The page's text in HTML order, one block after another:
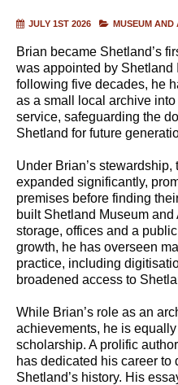
JULY 1ST 2026 MUSEUM AND
Brian became Shetland’s
was appointed by Shetland
following five decades, he
as a small local archive
service, safeguarding the
Shetland for future
Under Brian’s
expanded significantly,
premises before finding
built Shetland Museum
storage, offices and a
growth, he has overseen
practice, including
broadened access to
While Brian’s role as an
achievements, he is
scholarship. A prolific
has dedicated his career
Shetland’s history. His